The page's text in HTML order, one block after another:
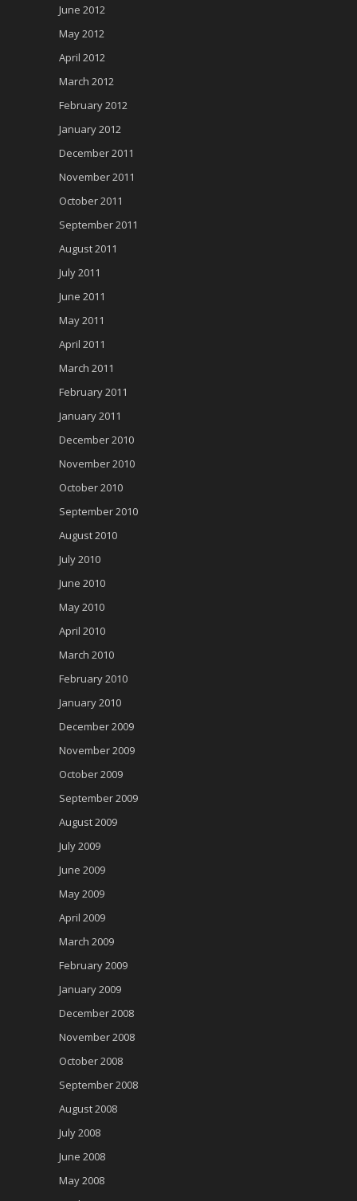
June 2012
May 2012
April 2012
March 2012
February 2012
January 2012
December 2011
November 2011
October 2011
September 2011
August 2011
July 2011
June 2011
May 2011
April 2011
March 2011
February 2011
January 2011
December 2010
November 2010
October 2010
September 2010
August 2010
July 2010
June 2010
May 2010
April 2010
March 2010
February 2010
January 2010
December 2009
November 2009
October 2009
September 2009
August 2009
July 2009
June 2009
May 2009
April 2009
March 2009
February 2009
January 2009
December 2008
November 2008
October 2008
September 2008
August 2008
July 2008
June 2008
May 2008